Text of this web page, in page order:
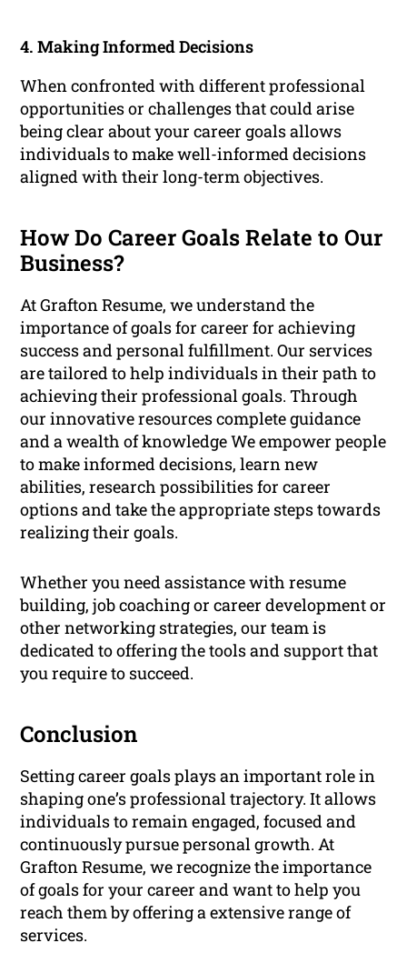
4. Making Informed Decisions
When confronted with different professional
opportunities or challenges that could arise
being clear about your career goals allows
individuals to make well-informed decisions
aligned with their long-term objectives.
How Do Career Goals Relate to Our
Business?
At Grafton Resume, we understand the
importance of goals for career for achieving
success and personal fulfillment. Our services
are tailored to help individuals in their path to
achieving their professional goals. Through
our innovative resources complete guidance
and a wealth of knowledge We empower people
to make informed decisions, learn new
abilities, research possibilities for career
options and take the appropriate steps towards
realizing their goals.
Whether you need assistance with resume
building, job coaching or career development or
other networking strategies, our team is
dedicated to offering the tools and support that
you require to succeed.
Conclusion
Setting career goals plays an important role in
shaping one’s professional trajectory. It allows
individuals to remain engaged, focused and
continuously pursue personal growth. At
Grafton Resume, we recognize the importance
of goals for your career and want to help you
reach them by offering a extensive range of
services.